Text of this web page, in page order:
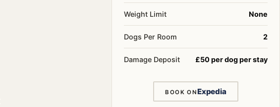
Weight Limit None
Dogs Per Room 2
Damage Deposit £50 per dog per stay
BOOK ONExpedia